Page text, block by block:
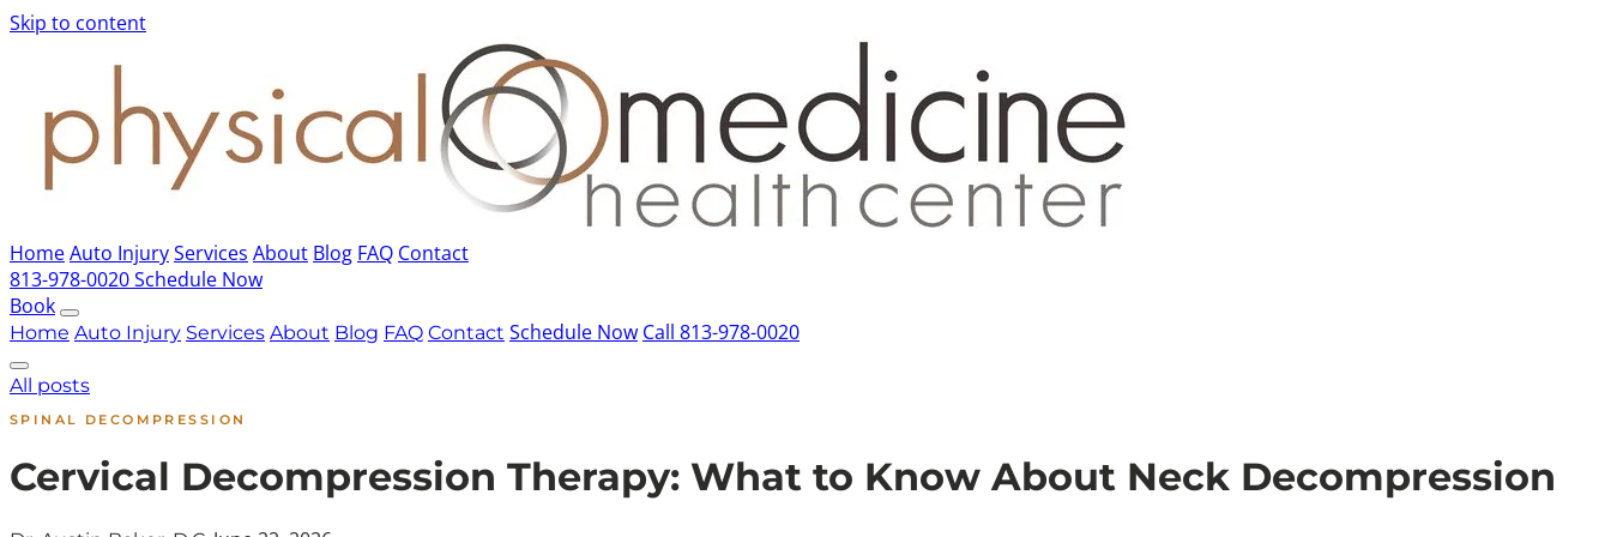
Skip to content
HomeAuto InjuryServices About Blog FAQ Contact
813-978-0020Schedule Now
Book
Home Auto Injury Services About Blog FAQ Contact Schedule Now Call 813-978-0020
All posts
SPINAL DECOMPRESSION
Cervical Decompression Therapy: What to Know About Neck Decompression